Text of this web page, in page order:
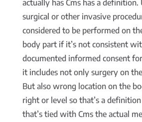
actually has Cms has a definition.
surgical or other invasive
considered to be performed on
body part if it’s not consistent
documented informed consent
it includes not only surgery on
But also wrong location on the
right or level so that’s a
that’s tied with Cms the actual